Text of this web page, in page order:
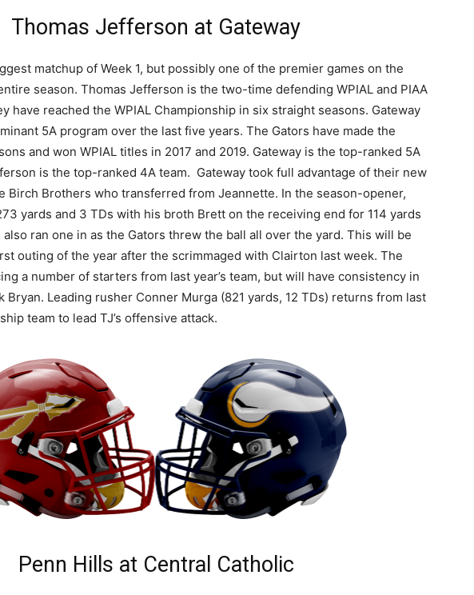
Thomas Jefferson at Gateway
matchup of Week 1, but possibly one of the premier games on the
season. Thomas Jefferson is the two-time defending WPIAL and PIAA
have reached the WPIAL Championship in six straight seasons. Gateway
5A program over the last five years. The Gators have made the
and won WPIAL titles in 2017 and 2019. Gateway is the top-ranked 5A
is the top-ranked 4A team. Gateway took full advantage of their new
Birch Brothers who transferred from Jeannette. In the season-opener,
yards and 3 TDs with his broth Brett on the receiving end for 114 yards
also ran one in as the Gators threw the ball all over the yard. This will be
outing of the year after the scrimmaged with Clairton last week. The
a number of starters from last year’s team, but will have consistency in
Bryan. Leading rusher Conner Murga (821 yards, 12 TDs) returns from last
team to lead TJ’s offensive attack.
Penn Hills at Central Catholic